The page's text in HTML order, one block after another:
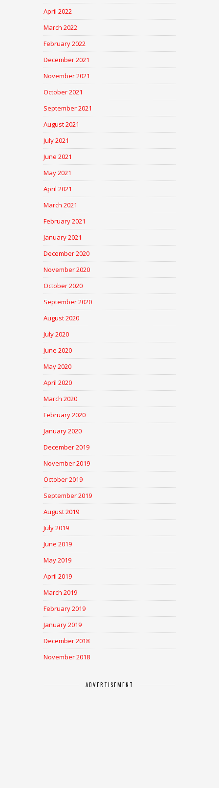
April 2022
March 2022
February 2022
December 2021
November 2021
October 2021
September 2021
August 2021
July 2021
June 2021
May 2021
April 2021
March 2021
February 2021
January 2021
December 2020
November 2020
October 2020
September 2020
August 2020
July 2020
June 2020
May 2020
April 2020
March 2020
February 2020
January 2020
December 2019
November 2019
October 2019
September 2019
August 2019
July 2019
June 2019
May 2019
April 2019
March 2019
February 2019
January 2019
December 2018
November 2018
ADVERTISEMENT